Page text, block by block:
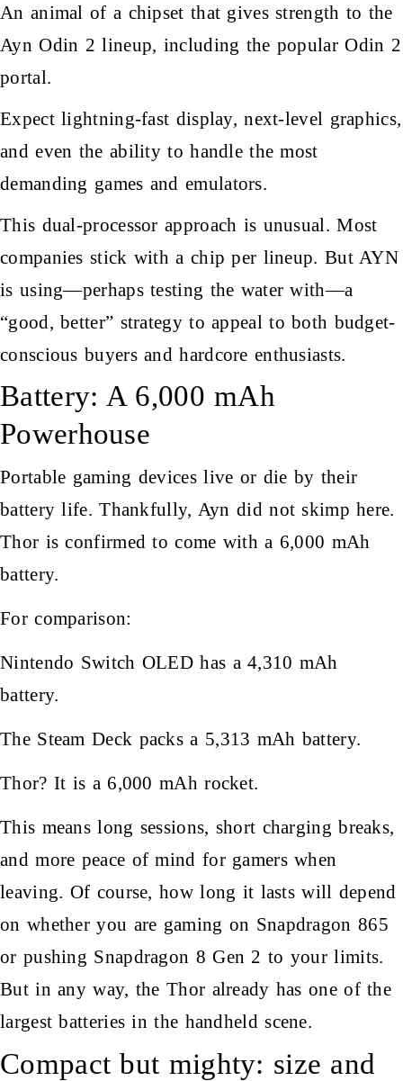
An animal of a chipset that gives strength to the
Ayn Odin 2 lineup, including the popular Odin 2
portal.
Expect lightning-fast display, next-level graphics,
and even the ability to handle the most
demanding games and emulators.
This dual-processor approach is unusual. Most
companies stick with a chip per lineup. But AYN
is using—perhaps testing the water with—a
“good, better” strategy to appeal to both budget-
conscious buyers and hardcore enthusiasts.
Battery: A 6,000 mAh
Powerhouse
Portable gaming devices live or die by their
battery life. Thankfully, Ayn did not skimp here.
Thor is confirmed to come with a 6,000 mAh
battery.
For comparison:
Nintendo Switch OLED has a 4,310 mAh
battery.
The Steam Deck packs a 5,313 mAh battery.
Thor? It is a 6,000 mAh rocket.
This means long sessions, short charging breaks,
and more peace of mind for gamers when
leaving. Of course, how long it lasts will depend
on whether you are gaming on Snapdragon 865
or pushing Snapdragon 8 Gen 2 to your limits.
But in any way, the Thor already has one of the
largest batteries in the handheld scene.
Compact but mighty: size and